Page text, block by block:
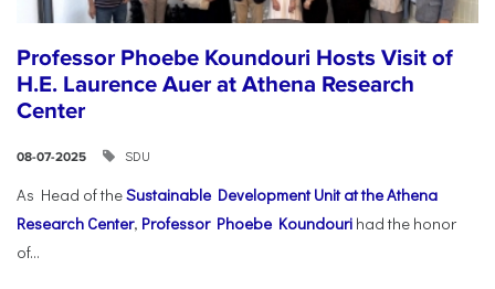
Professor Phoebe Koundouri Hosts Visit of
H.E. Laurence Auer at Athena Research
Center
08-07-2025 SDU
As Head of theSustainable Development Unit at the Athena
Research Center, Professor Phoebe Koundouri had the honor
of...